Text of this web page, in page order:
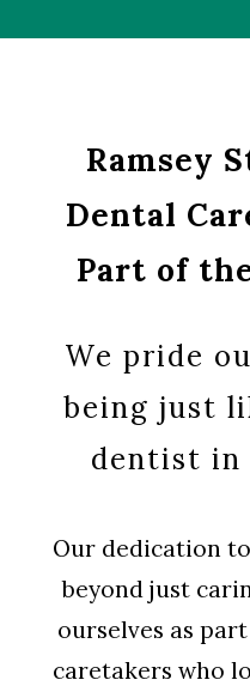
Ramsey
Dental
Part of
We pride
being just
dentist in
Our dedication
beyond just
ourselves as
caretakers who